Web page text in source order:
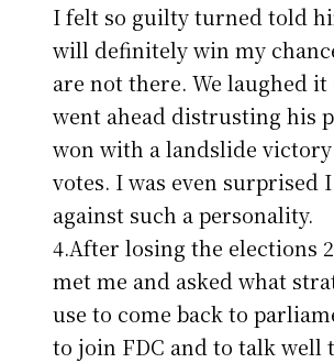
I felt so guilty turned told
will definitely win my
are not there. We laughed it
went ahead distrusting his
won with a landslide victory
votes. I was even surprised
against such a personality.
4.After losing the elections
met me and asked what
use to come back to
to join FDC and to talk well